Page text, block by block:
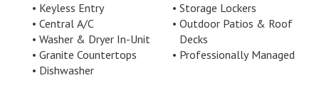
Keyless Entry
Central A/C
Washer & Dryer In-Unit
Granite Countertops
Dishwasher
Storage Lockers
Outdoor Patios & Roof
Decks
Professionally Managed